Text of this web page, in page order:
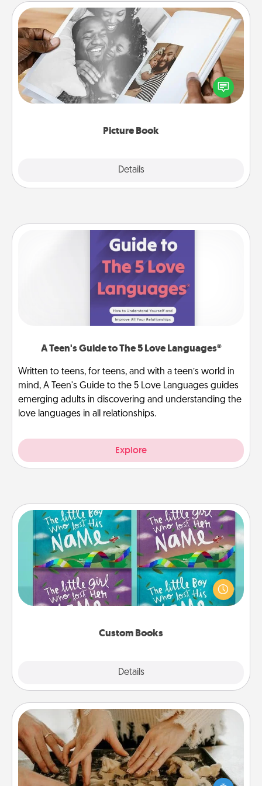
Picture Book
Details
Picture Book
Gather your favorite photos of you and your loved
one and create an album! It's a fun way to recapture
the moments and relive the memories.
A Teen's Guide to The 5 Love Languages®
Written to teens, for teens, and with a teen’s world in
mind, A Teen's Guide to the 5 Love Languages guides
emerging adults in discovering and understanding the
love languages in all relationships.
Explore
Custom Books
Details
Custom Books
Children love stories—especially when they are read
aloud together. Imagine how surprised they will be
when the next storybook you read together is all
Date at Home
Arrange to have a friend or family member watch